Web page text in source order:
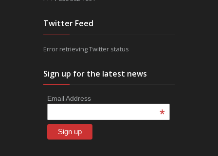
Twitter Feed
Error retrieving Twitter status
Sign up for the latest news
Email Address
*